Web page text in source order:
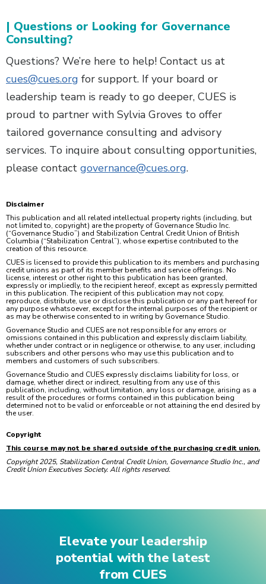
| Questions or Looking for Governance
Consulting?
Questions? We’re here to help! Contact us at
cues@cues.org for support. If your board or
leadership team is ready to go deeper, CUES is
proud to partner with Sylvia Groves to offer
tailored governance consulting and advisory
services. To inquire about consulting opportunities,
please contact governance@cues.org.
Disclaimer
This publication and all related intellectual property rights (including, but
not limited to, copyright) are the property of Governance Studio Inc.
(“Governance Studio”) and Stabilization Central Credit Union of British
Columbia (“Stabilization Central”), whose expertise contributed to the
creation of this resource.
CUES is licensed to provide this publication to its members and purchasing
credit unions as part of its member benefits and service offerings. No
license, interest or other right to this publication has been granted,
expressly or impliedly, to the recipient hereof, except as expressly permitted
in this publication. The recipient of this publication may not copy,
reproduce, distribute, use or disclose this publication or any part hereof for
any purpose whatsoever, except for the internal purposes of the recipient or
as may be otherwise consented to in writing by Governance Studio.
Governance Studio and CUES are not responsible for any errors or
omissions contained in this publication and expressly disclaim liability,
whether under contract or in negligence or otherwise, to any user, including
subscribers and other persons who may use this publication and to
members and customers of such subscribers.
Governance Studio and CUES expressly disclaims liability for loss, or
damage, whether direct or indirect, resulting from any use of this
publication, including, without limitation, any loss or damage, arising as a
result of the procedures or forms contained in this publication being
determined not to be valid or enforceable or not attaining the end desired by
the user.
Copyright
This course may not be shared outside of the purchasing credit union.
Copyright 2025, Stabilization Central Credit Union, Governance Studio Inc., and
Credit Union Executives Society. All rights reserved.
Elevate your leadership
potential with the latest
from CUES